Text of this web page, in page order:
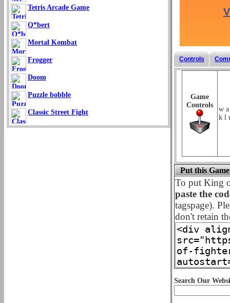
Tetris Arcade Game
Q*bert
Mortal Kombat
Frogger
Doom
Puzzle bobble
Classic Street Fight
Controls
Game
Controls
w
k l
Put this
To put King
paste the
tagspage).
don't retain
Search Our